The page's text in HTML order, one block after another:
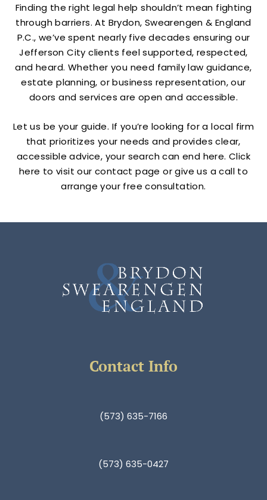
Finding the right legal help shouldn’t mean fighting
through barriers. At Brydon, Swearengen & England
P.C., we’ve spent nearly five decades ensuring our
Jefferson City clients feel supported, respected,
and heard. Whether you need family law guidance,
estate planning, or business representation, our
doors and services are open and accessible.
Let us be your guide. If you’re looking for a local firm
that prioritizes your needs and provides clear,
accessible advice, your search can end here. Click
here to visit our contact page or give us a call to
arrange your free consultation.
Contact Info
(573) 635-7166
(573) 635-0427